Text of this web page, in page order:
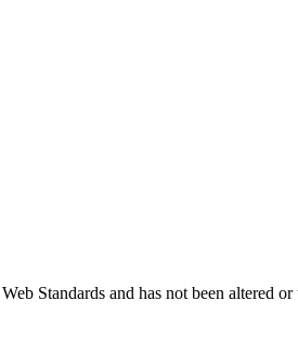
Standards and has not been altered